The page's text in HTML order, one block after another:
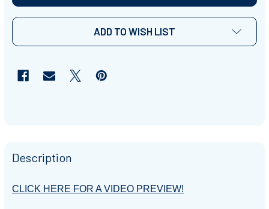
ADD TO WISH LIST
Description
CLICK HERE FOR A VIDEO PREVIEW!